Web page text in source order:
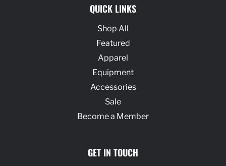
QUICK LINKS
Shop All
Featured
Apparel
Equipment
Accessories
Sale
Become a Member
GET IN TOUCH